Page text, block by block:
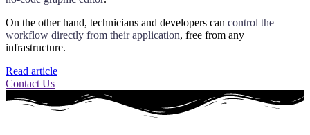
On the other hand, technicians and developers can control the
workflow directly from their application, free from any
infrastructure.
Read article
Contact Us